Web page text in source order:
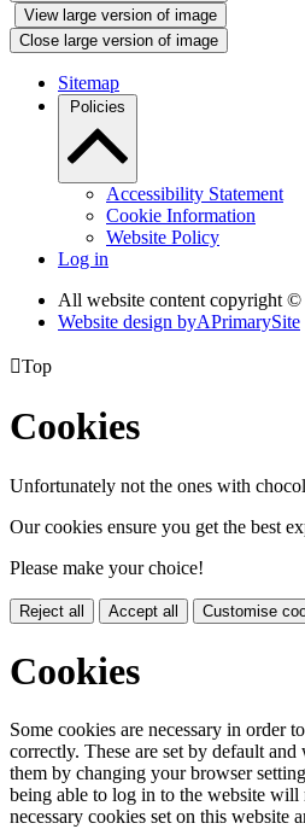
View large version of image
Close large version of image
Sitemap
Policies
Accessibility Statement
Cookie Information
Website Policy
Log in
All website content copyright
Website design byAPrimarySite
Top
Cookies
Unfortunately not the ones with
Our cookies ensure you get the best
Please make your choice!
Reject all Accept all Customise
Cookies
Some cookies are necessary in order
correctly. These are set by default
them by changing your browser
being able to log in to the website
necessary cookies set on this website